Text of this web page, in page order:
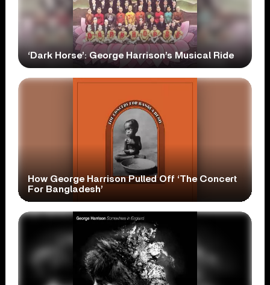
‘Dark Horse’: George Harrison’s Musical Ride
How George Harrison Pulled Off ‘The Concert
For Bangladesh’